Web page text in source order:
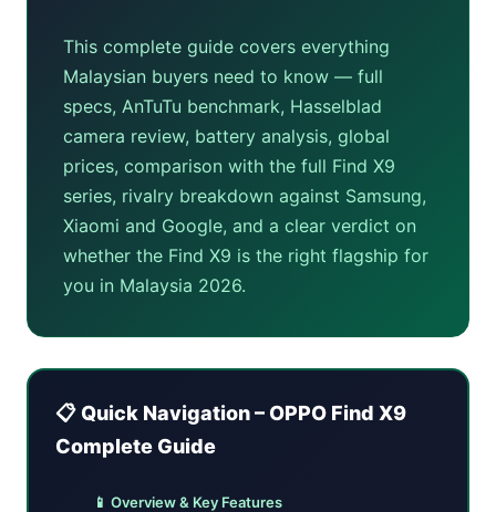
This complete guide covers everything
Malaysian buyers need to know — full
specs, AnTuTu benchmark, Hasselblad
camera review, battery analysis, global
prices, comparison with the full Find X9
series, rivalry breakdown against Samsung,
Xiaomi and Google, and a clear verdict on
whether the Find X9 is the right flagship for
you in Malaysia 2026.
📋 Quick Navigation – OPPO Find X9
Complete Guide
📱 Overview & Key Features